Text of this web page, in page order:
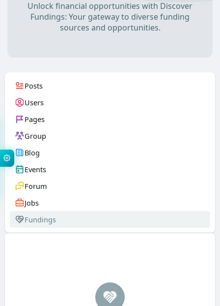
Unlock financial opportunities with Discover
Fundings: Your gateway to diverse funding
sources and opportunities.
Posts
Users
Pages
Group
Blog
Events
Forum
Jobs
Fundings